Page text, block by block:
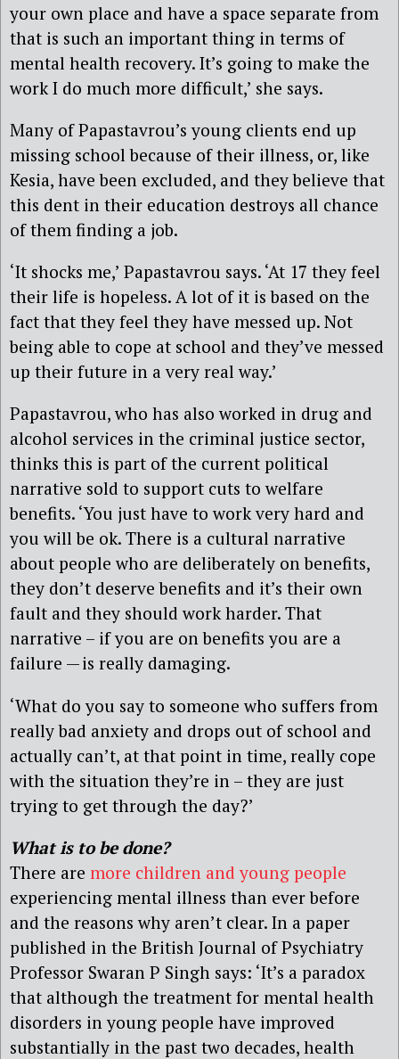
your own place and have a space separate from
that is such an important thing in terms of
mental health recovery. It’s going to make the
work I do much more difficult,’ she says.
Many of Papastavrou’s young clients end up
missing school because of their illness, or, like
Kesia, have been excluded, and they believe that
this dent in their education destroys all chance
of them finding a job.
‘It shocks me,’ Papastavrou says. ‘At 17 they feel
their life is hopeless. A lot of it is based on the
fact that they feel they have messed up. Not
being able to cope at school and they’ve messed
up their future in a very real way.’
Papastavrou, who has also worked in drug and
alcohol services in the criminal justice sector,
thinks this is part of the current political
narrative sold to support cuts to welfare
benefits. ‘You just have to work very hard and
you will be ok. There is a cultural narrative
about people who are deliberately on benefits,
they don’t deserve benefits and it’s their own
fault and they should work harder. That
narrative – if you are on benefits you are a
failure — is really damaging.
‘What do you say to someone who suffers from
really bad anxiety and drops out of school and
actually can’t, at that point in time, really cope
with the situation they’re in – they are just
trying to get through the day?’
What is to be done?
There are more children and young people
experiencing mental illness than ever before
and the reasons why aren’t clear. In a paper
published in the British Journal of Psychiatry
Professor Swaran P Singh says: ‘It’s a paradox
that although the treatment for mental health
disorders in young people have improved
substantially in the past two decades, health